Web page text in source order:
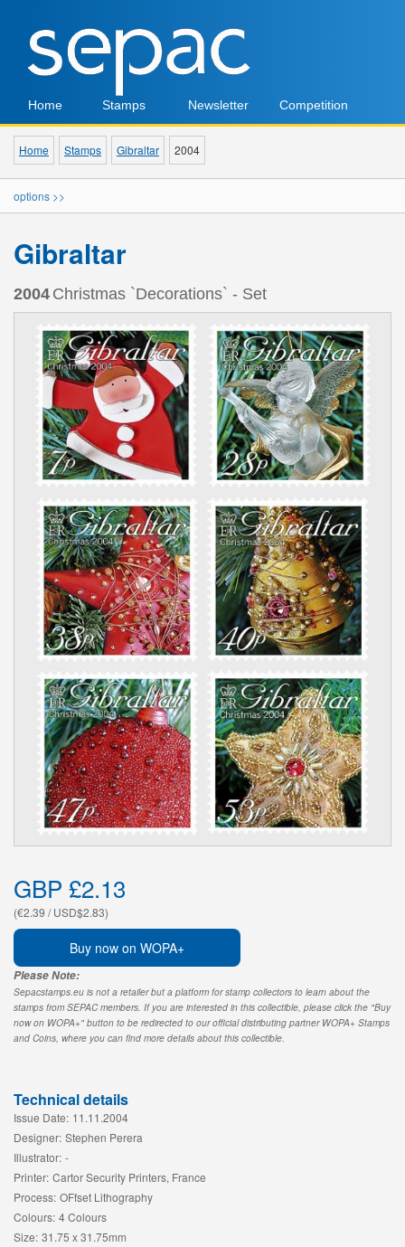
Home Stamps Newsletter Competition
Home Stamps Gibraltar 2004
options >>
Gibraltar
2004 Christmas `Decorations` - Set
GBP £2.13
(€2.39 / USD$2.83)
Buy now on WOPA+
Please Note:
Sepacstamps.eu is not a retailer but a platform for stamp collectors to learn about the
stamps from SEPAC members. If you are interested in this collectible, please click the "Buy
now on WOPA+" button to be redirected to our official distributing partner WOPA+ Stamps
and Coins, where you can find more details about this collectible.
Technical details
Issue Date: 11.11.2004
Designer: Stephen Perera
Illustrator: -
Printer: Cartor Security Printers, France
Process: OFfset Lithography
Colours: 4 Colours
Size: 31.75 x 31.75mm